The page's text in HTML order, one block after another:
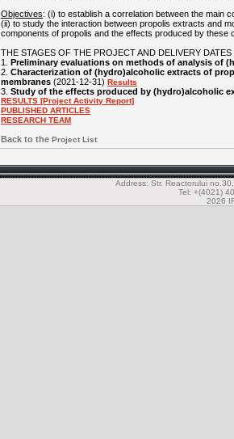
Objectives: (i) to establish a correlation between the main
(ii) to study the interaction between propolis extracts and
components of propolis and the effects produced by these
THE STAGES OF THE PROJECT AND DELIVERY DATES
1. Preliminary evaluations on methods of analysis of
2. Characterization of (hydro)alcoholic extracts of
membranes (2021-12-31) Results
3. Study of the effects produced by (hydro)alcoholic
RESULTS [Project Activity Report]
PUBLISHED ARTICLES
RESEARCH TEAM
Back to the Project List
Address: Str. Reactorului
Tel: +(4021)
2026